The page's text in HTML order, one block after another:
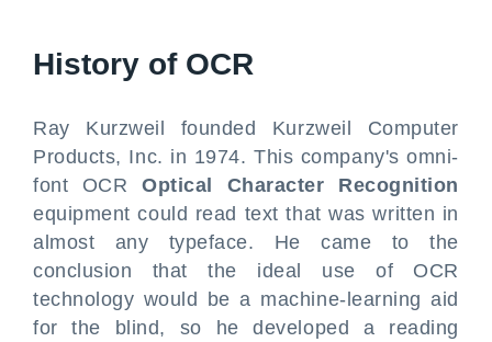
History of OCR
Ray Kurzweil founded Kurzweil Computer
Products, Inc. in 1974. This company's omni-
font OCROptical Character Recognition
equipment could read text that was written in
almost any typeface. He came to the
conclusion that the ideal use of OCR
technology would be a machine-learning aid
for the blind, so he developed a reading